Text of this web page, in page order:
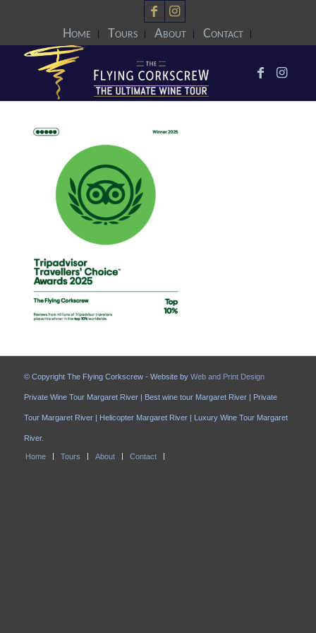
Home Tours About Contact
© Copyright The Flying Corkscrew - Website by Web and Print Design
Private Wine Tour Margaret River | Best wine tour Margaret River | Private
Tour Margaret River | Helicopter Margaret River | Luxury Wine Tour Margaret
River.
Home Tours About Contact